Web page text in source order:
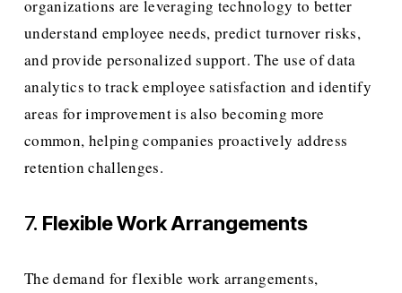
organizations are leveraging technology to better
understand employee needs, predict turnover risks,
and provide personalized support. The use of data
analytics to track employee satisfaction and identify
areas for improvement is also becoming more
common, helping companies proactively address
retention challenges.
7. Flexible Work Arrangements
The demand for flexible work arrangements,